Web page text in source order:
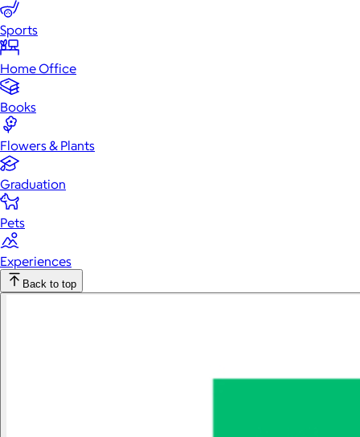
Sports
Home Office
Books
Flowers & Plants
Graduation
Pets
Experiences
Back to top